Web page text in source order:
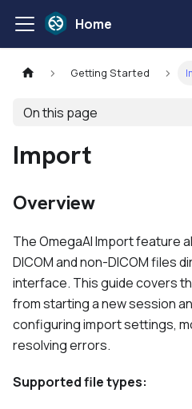
Home
Getting Started
On this page
Import
Overview
The OmegaAI Import feature
DICOM and non-DICOM files
interface. This guide covers
from starting a new session
configuring import settings,
resolving errors.
Supported file types: